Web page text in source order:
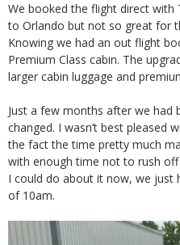
We booked the flight direct with
to Orlando but not so great for
Knowing we had an out flight
Premium Class cabin. The
larger cabin luggage and
Just a few months after we
changed. I wasn’t best pleased
the fact the time pretty much
with enough time not to rush
I could do about it now, we just
of 10am.